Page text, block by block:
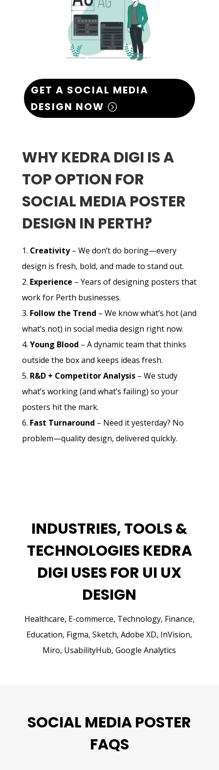
GET A SOCIAL MEDIA
DESIGN NOW
WHY KEDRA DIGI IS A
TOP OPTION FOR
SOCIAL MEDIA POSTER
DESIGN IN PERTH?
Creativity– We don’t do boring—every
design is fresh, bold, and made to stand out.
Experience – Years of designing posters that
work for Perth businesses.
Follow the Trend – We know what’s hot (and
what’s not) in social media design right now.
Young Blood – A dynamic team that thinks
outside the box and keeps ideas fresh.
R&D + Competitor Analysis– We study
what’s working (and what’s failing) so your
posters hit the mark.
Fast Turnaround – Need it yesterday? No
problem—quality design, delivered quickly.
INDUSTRIES, TOOLS &
TECHNOLOGIES KEDRA
DIGI USES FOR UI UX
DESIGN
Healthcare, E-commerce, Technology, Finance,
Education, Figma, Sketch, Adobe XD, InVision,
Miro, UsabilityHub, Google Analytics
SOCIAL MEDIA POSTER
FAQS